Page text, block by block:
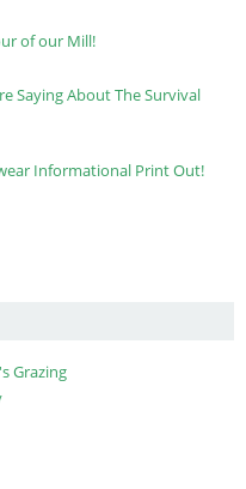
of our Mill!
Saying About The Survival
Informational Print Out!
Grazing